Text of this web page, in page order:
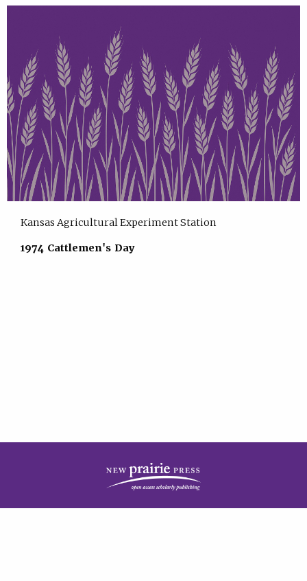
Kansas Agricultural Experiment Station
1974 Cattlemen's Day